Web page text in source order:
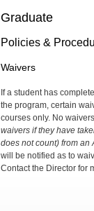
Graduate
Policies &
Waivers
If a student has
the program, certain
courses only. No
waivers if they have
does not count) from an
will be notified as to
Contact the Director for